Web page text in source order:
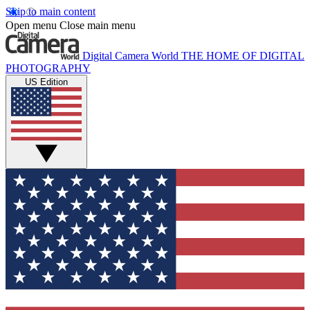
Skip to main content
Open menu Close main menu
Digital Camera World THE HOME OF DIGITAL
PHOTOGRAPHY
US Edition